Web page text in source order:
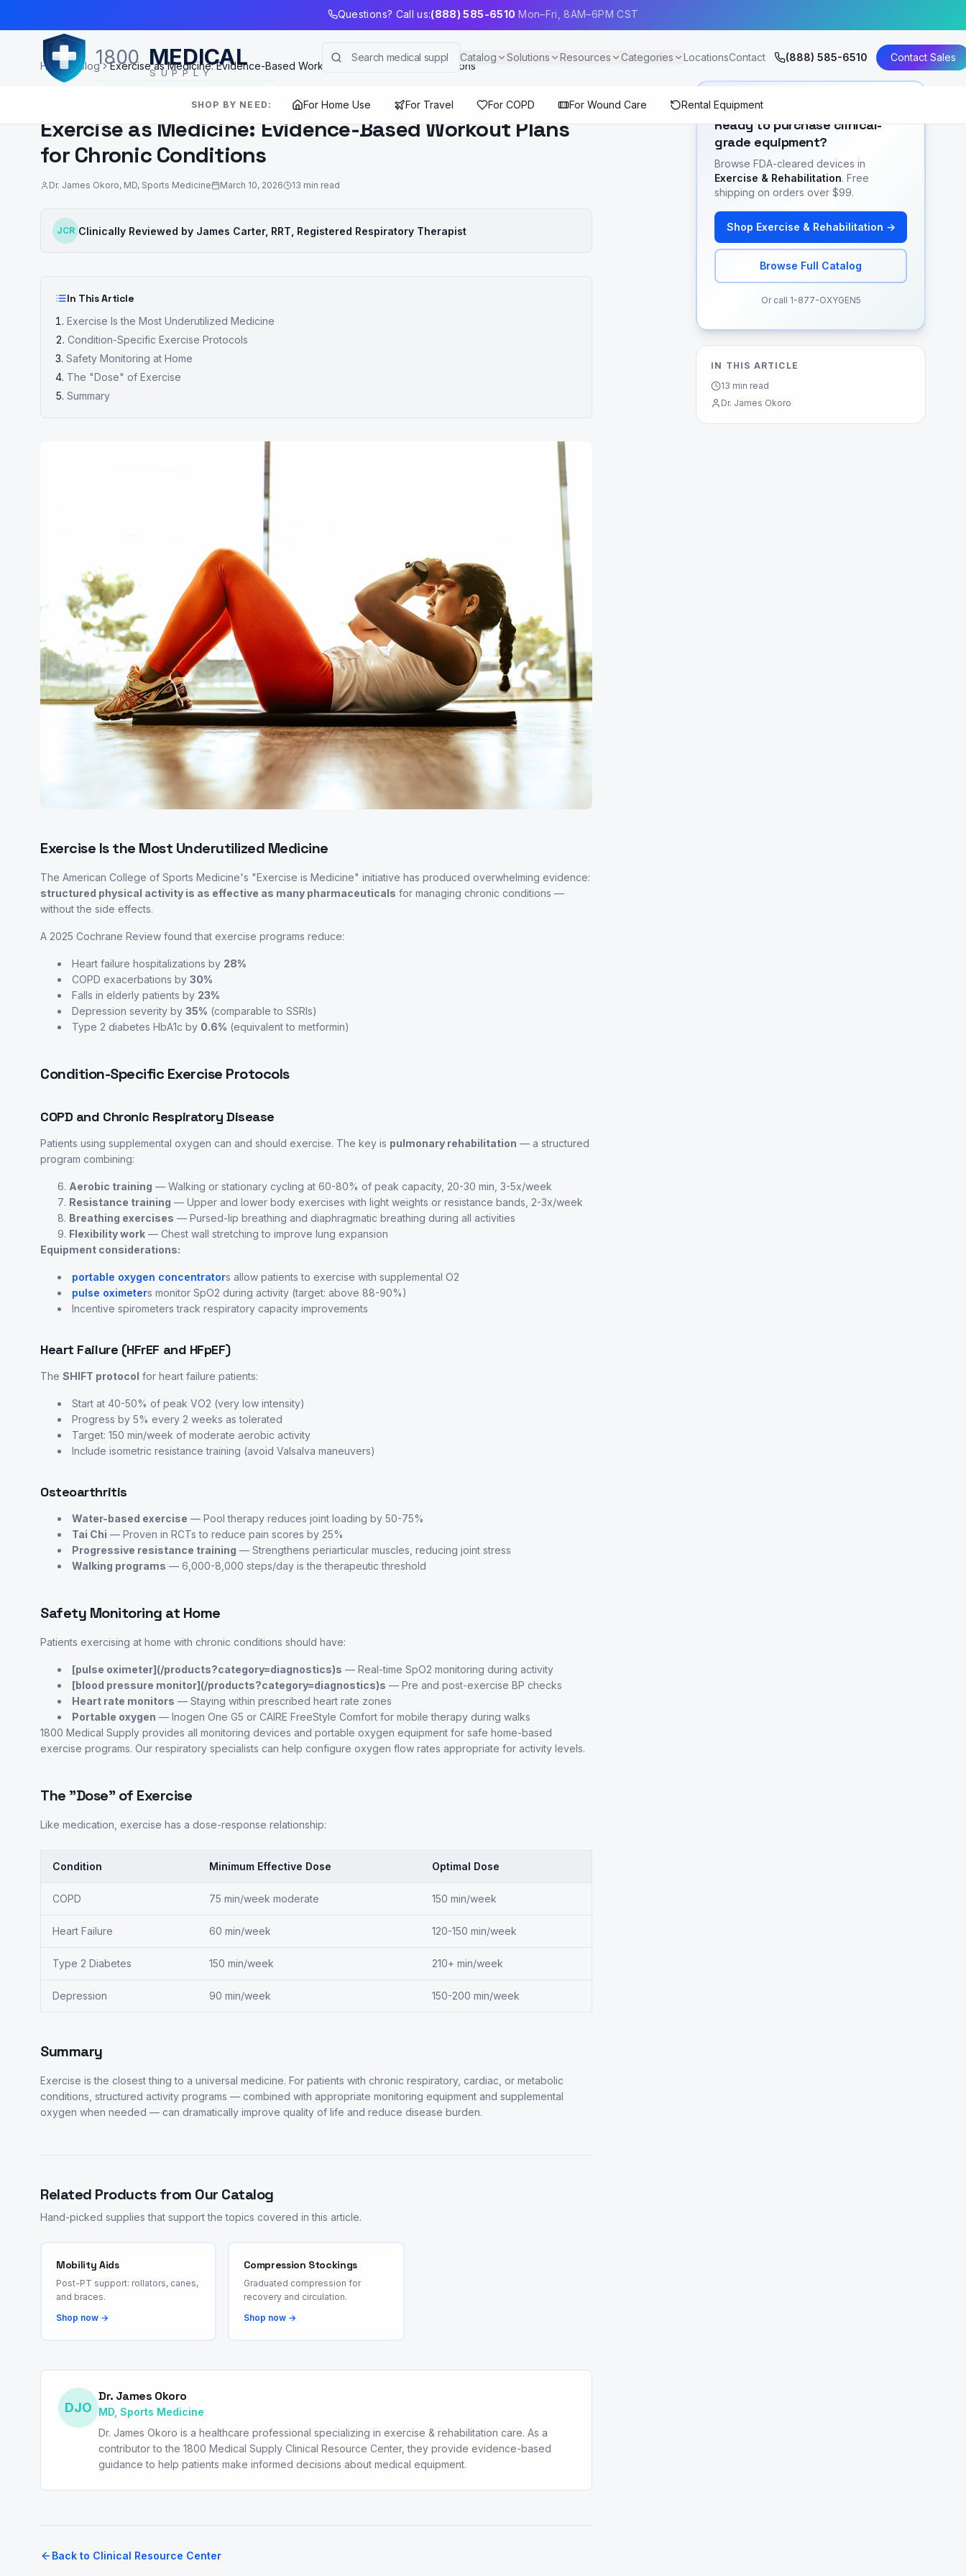
Questions? Call us:(888) 585-6510 Mon–Fri, 8AM–6PM CST
1800 MEDICAL
SUPPLY
Catalog Solutions Resources Categories LocationsContact (888) 585-6510 Contact Sales
SHOP BY NEED: For Home Use For Travel For COPD For Wound Care Rental Equipment
Home Blog Exercise as Medicine: Evidence-Based Workout Plans for Chronic Conditions
Exercise as Medicine: Evidence-Based Workout Plans
for Chronic Conditions
Dr. James Okoro, MD, Sports Medicine March 10, 2026 13 min read
JCR Clinically Reviewed by James Carter, RRT Registered Respiratory Therapist
In This Article
Exercise Is the Most Underutilized Medicine
Condition-Specific Exercise Protocols
Safety Monitoring at Home
The "Dose" of Exercise
Summary
Exercise Is the Most Underutilized Medicine
The American College of Sports Medicine's "Exercise is Medicine" initiative has produced overwhelming evidence:
structured physical activity is as effective as many pharmaceuticals for managing chronic conditions —
without the side effects.
A 2025 Cochrane Review found that exercise programs reduce:
Heart failure hospitalizations by 28%
COPD exacerbations by 30%
Falls in elderly patients by 23%
Depression severity by 35% (comparable to SSRIs)
Type 2 diabetes HbA1c by 0.6% (equivalent to metformin)
Condition-Specific Exercise Protocols
COPD and Chronic Respiratory Disease
Patients using supplemental oxygen can and should exercise. The key is pulmonary rehabilitation — a structured
program combining:
Aerobic training — Walking or stationary cycling at 60-80% of peak capacity, 20-30 min, 3-5x/week
Resistance training — Upper and lower body exercises with light weights or resistance bands, 2-3x/week
Breathing exercises — Pursed-lip breathing and diaphragmatic breathing during all activities
Flexibility work — Chest wall stretching to improve lung expansion
Equipment considerations:
portable oxygen concentrators allow patients to exercise with supplemental O2
pulse oximeters monitor SpO2 during activity (target: above 88-90%)
Incentive spirometers track respiratory capacity improvements
Heart Failure (HFrEF and HFpEF)
The SHIFT protocol for heart failure patients:
Start at 40-50% of peak VO2 (very low intensity)
Progress by 5% every 2 weeks as tolerated
Target: 150 min/week of moderate aerobic activity
Include isometric resistance training (avoid Valsalva maneuvers)
Osteoarthritis
Water-based exercise — Pool therapy reduces joint loading by 50-75%
Tai Chi — Proven in RCTs to reduce pain scores by 25%
Progressive resistance training — Strengthens periarticular muscles, reducing joint stress
Walking programs — 6,000-8,000 steps/day is the therapeutic threshold
Safety Monitoring at Home
Patients exercising at home with chronic conditions should have:
[pulse oximeter](/products?category=diagnostics)s — Real-time SpO2 monitoring during activity
[blood pressure monitor](/products?category=diagnostics)s — Pre and post-exercise BP checks
Heart rate monitors — Staying within prescribed heart rate zones
Portable oxygen — Inogen One G5 or CAIRE FreeStyle Comfort for mobile therapy during walks
1800 Medical Supply provides all monitoring devices and portable oxygen equipment for safe home-based
exercise programs. Our respiratory specialists can help configure oxygen flow rates appropriate for activity levels.
The "Dose" of Exercise
Like medication, exercise has a dose-response relationship:
Condition Minimum Effective Dose Optimal Dose
COPD 75 min/week moderate 150 min/week
Heart Failure 60 min/week 120-150 min/week
Type 2 Diabetes 150 min/week 210+ min/week
Depression 90 min/week 150-200 min/week
Summary
Exercise is the closest thing to a universal medicine. For patients with chronic respiratory, cardiac, or metabolic
conditions, structured activity programs — combined with appropriate monitoring equipment and supplemental
oxygen when needed — can dramatically improve quality of life and reduce disease burden.
Related Products from Our Catalog
Hand-picked supplies that support the topics covered in this article.
Mobility Aids
Post-PT support: rollators, canes,
and braces.
Shop now →
Compression Stockings
Graduated compression for
recovery and circulation.
Shop now →
DJO
Dr. James Okoro
MD, Sports Medicine
Dr. James Okoro is a healthcare professional specializing in exercise & rehabilitation care. As a
contributor to the 1800 Medical Supply Clinical Resource Center, they provide evidence-based
guidance to help patients make informed decisions about medical equipment.
Back to Clinical Resource Center
SHOP EQUIPMENT
Ready to purchase clinical-
grade equipment?
Browse FDA-cleared devices in
Exercise & Rehabilitation. Free
shipping on orders over $99.
Shop Exercise & Rehabilitation →
Browse Full Catalog
Or call 1-877-OXYGEN5
IN THIS ARTICLE
13 min read
Dr. James Okoro